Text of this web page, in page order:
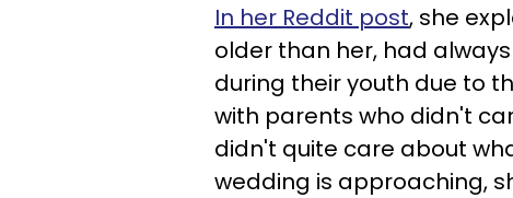
In her Reddit post, she
older than her, had
during their youth due to
with parents who didn't
didn't quite care about
wedding is approaching,